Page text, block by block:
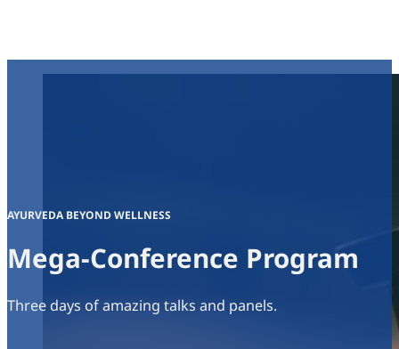
AYURVEDA BEYOND WELLNESS
Mega-Conference Program
Three days of amazing talks and panels.